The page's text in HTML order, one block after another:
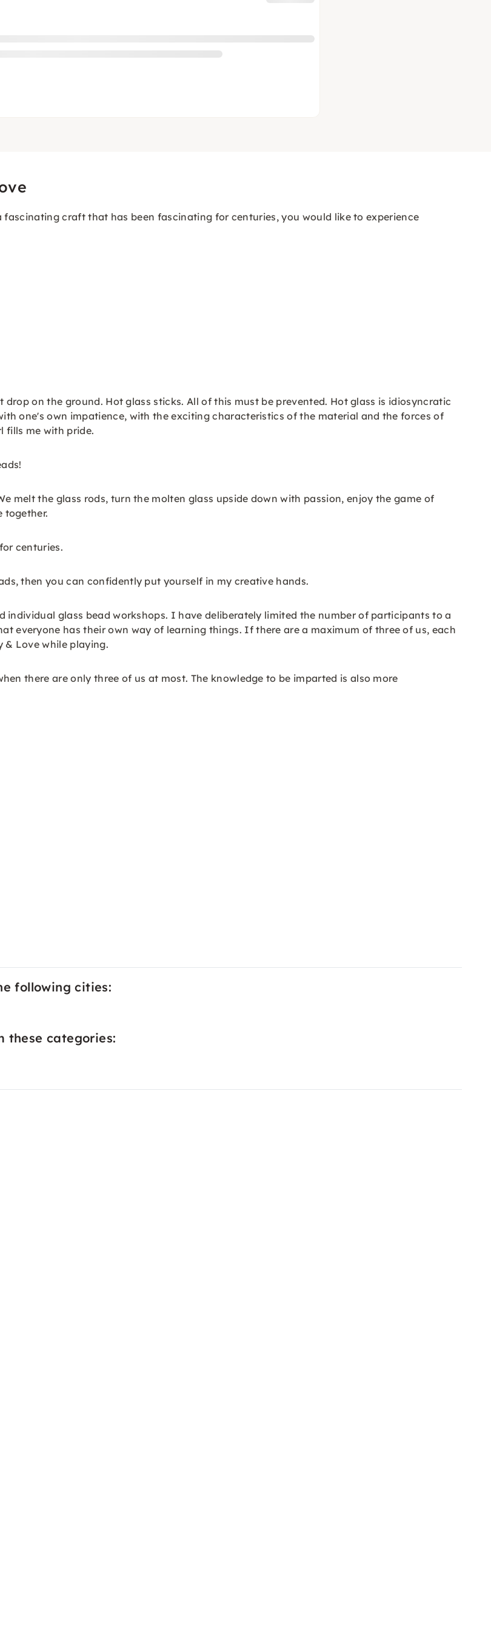
craft that has been fascinating for centuries, you would like to experience
on the ground. Hot glass sticks. All of this must be prevented. Hot glass is idiosyncratic
one's own impatience, with the exciting characteristics of the material and the forces of
fills me with pride.
melt the glass rods, turn the molten glass upside down with passion, enjoy the game of
together.
centuries.
then you can confidently put yourself in my creative hands.
glass bead workshops. I have deliberately limited the number of participants to a
everyone has their own way of learning things. If there are a maximum of three of us, each
Love while playing.
there are only three of us at most. The knowledge to be imparted is also more
following cities:
these categories: